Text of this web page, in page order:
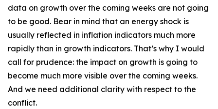
data on growth over the coming weeks are not going
to be good. Bear in mind that an energy shock is
usually reflected in inflation indicators much more
rapidly than in growth indicators. That’s why I would
call for prudence: the impact on growth is going to
become much more visible over the coming weeks.
And we need additional clarity with respect to the
conflict.